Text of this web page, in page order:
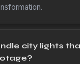
city lights